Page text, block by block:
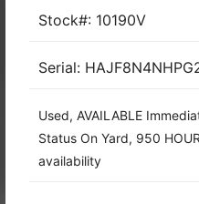
Stock#: 10190V
Serial:
Used, AVAILABLE
Status On Yard, 950
availability